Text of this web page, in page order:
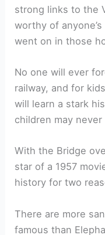
strong links to the
worthy of
went on in those
No one will ever
railway, and for
will learn a stark
children may never
With the Bridge
star of a 1957
history for two
There are more
famous than